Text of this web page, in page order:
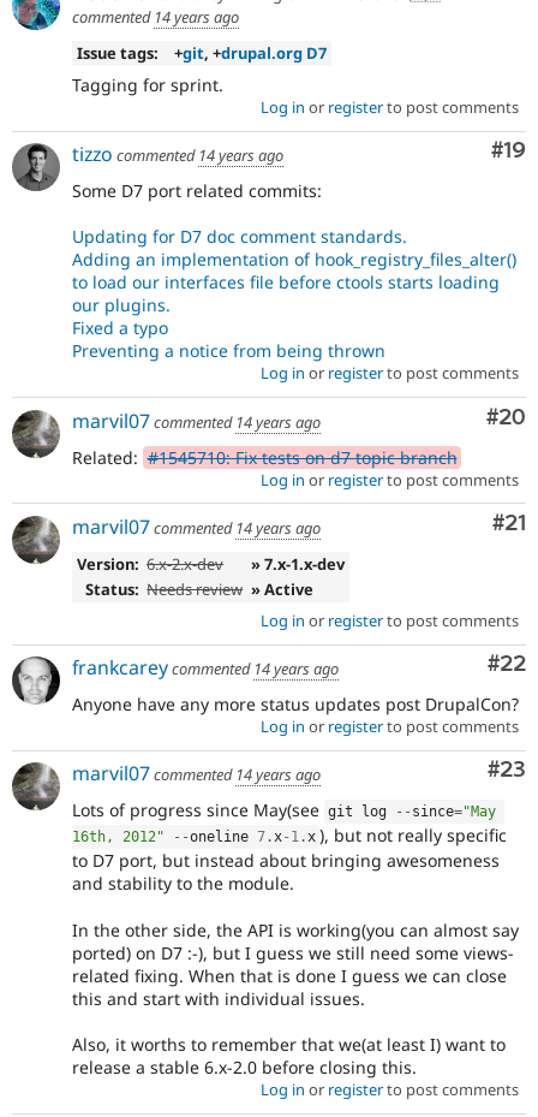
commented 14 years ago
Issue tags:
+git, +drupal.org D7
Tagging for sprint.
Log in or registerto post comments
#19
tizzo commented 14 years ago
Some D7 port related commits:
Updating for D7 doc comment standards.
Adding an implementation of hook_registry_files_alter()
to load our interfaces file before ctools starts loading
our plugins.
Fixed a typo
Preventing a notice from being thrown
Log in or registerto post comments
#20
marvil07commented 14 years ago
Related: #1545710: Fix tests on d7 topic branch
Log in or registerto post comments
#21
marvil07commented 14 years ago
Version: 6.x-2.x-dev
» 7.x-1.x-dev
Status: Needs review » Active
Log in or registerto post comments
#22
frankcareycommented 14 years ago
Anyone have any more status updates post DrupalCon?
Log in or registerto post comments
#23
marvil07commented 14 years ago
Lots of progress since May(see git log -- since="May
16th, 2012"
--oneline 7 .x-1 .x ), but not really specific
to D7 port, but instead about bringing awesomeness
and stability to the module.
In the other side, the API is working(you can almost say
ported) on D7 :-), but I guess we still need some views-
related fixing. When that is done I guess we can close
this and start with individual issues.
Also, it worths to remember that we(at least I) want to
release a stable 6.x-2.0 before closing this.
Log in or registerto post comments